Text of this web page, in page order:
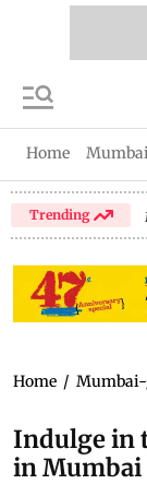
Home Mumbai
Trending
Home /
Indulge in
in Mumbai